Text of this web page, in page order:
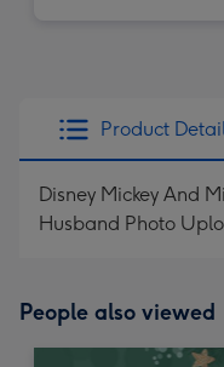
Product
Disney Mickey And
Husband Photo
People also viewed